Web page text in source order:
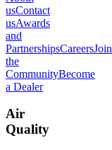
usContact
usAwards
and
PartnershipsCareersJoin
the
CommunityBecome
a Dealer
Air
Quality